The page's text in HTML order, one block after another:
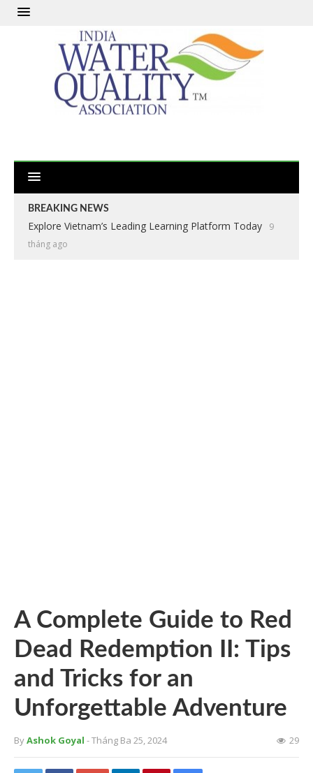
BREAKING NEWS
Explore Vietnam’s Leading Learning Platform Today
9
tháng ago
A Complete Guide to Red
Dead Redemption II: Tips
and Tricks for an
Unforgettable Adventure
ByAshok Goyal - Tháng Ba 25, 2024 29